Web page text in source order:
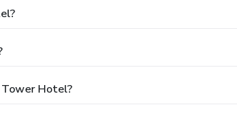
Hotel?